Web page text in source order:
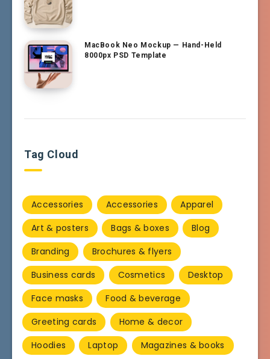
MacBook Neo Mockup — Hand-Held
8000px PSD Template
Tag Cloud
Accessories Accessories
Apparel
Art & posters
Bags & boxes
Blog
Branding
Brochures & flyers
Business cards
Cosmetics
Desktop
Face masks
Food & beverage
Greeting cards
Home & decor
Hoodies
Laptop
Magazines & books